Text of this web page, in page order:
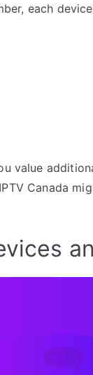
each
value
Canada